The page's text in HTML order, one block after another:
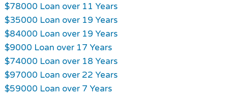
$78000 Loan over 11 Years
$35000 Loan over 19 Years
$84000 Loan over 19 Years
$9000 Loan over 17 Years
$74000 Loan over 18 Years
$97000 Loan over 22 Years
$59000 Loan over 7 Years